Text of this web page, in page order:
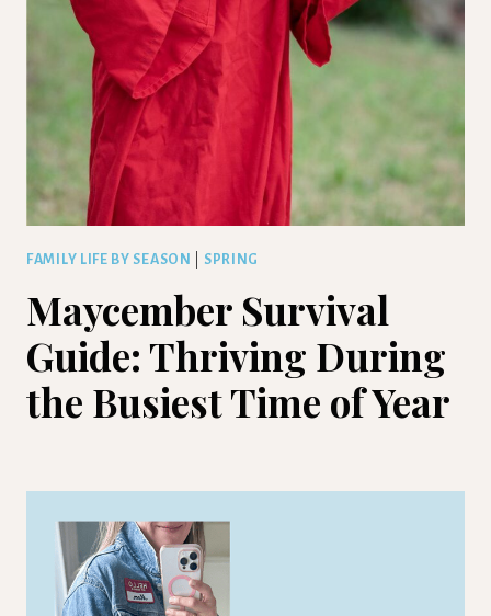
FAMILY LIFE BY SEASON SPRING
Maycember Survival
Guide: Thriving During
the Busiest Time of Year